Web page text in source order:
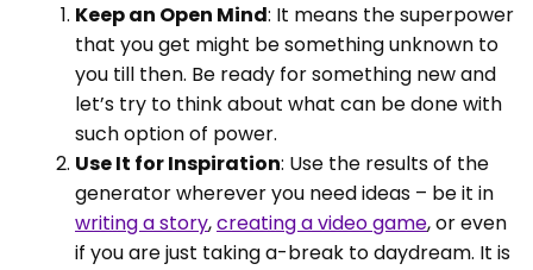
Keep an Open Mind: It means the superpower
that you get might be something unknown to
you till then. Be ready for something new and
let’s try to think about what can be done with
such option of power.
Use It for Inspiration: Use the results of the
generator wherever you need ideas – be it in
writing a story,creating a video game, or even
if you are just taking a-break to daydream. It is